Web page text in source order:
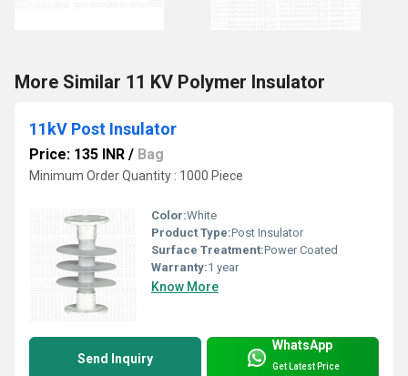
More Similar 11 KV Polymer Insulator
11kV Post Insulator
Price: 135 INR / Bag
Minimum Order Quantity : 1000 Piece
Color:White
Product Type:Post Insulator
Surface Treatment:Power Coated
Warranty:1 year
Know More
Send Inquiry
WhatsApp
Get Latest Price